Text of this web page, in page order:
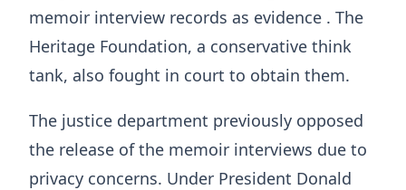
memoir interview records as evidence . The
Heritage Foundation, a conservative think
tank, also fought in court to obtain them.
The justice department previously opposed
the release of the memoir interviews due to
privacy concerns. Under President Donald